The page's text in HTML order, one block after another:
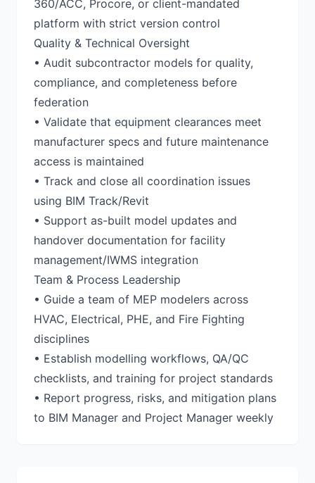
360/ACC, Procore, or client-mandated
platform with strict version control
Quality & Technical Oversight
• Audit subcontractor models for quality,
compliance, and completeness before
federation
• Validate that equipment clearances meet
manufacturer specs and future maintenance
access is maintained
• Track and close all coordination issues
using BIM Track/Revit
• Support as-built model updates and
handover documentation for facility
management/IWMS integration
Team & Process Leadership
• Guide a team of MEP modelers across
HVAC, Electrical, PHE, and Fire Fighting
disciplines
• Establish modelling workflows, QA/QC
checklists, and training for project standards
• Report progress, risks, and mitigation plans